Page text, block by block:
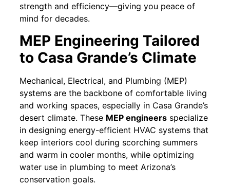
strength and efficiency—giving you peace of
mind for decades.
MEP Engineering Tailored
to Casa Grande’s Climate
Mechanical, Electrical, and Plumbing (MEP)
systems are the backbone of comfortable living
and working spaces, especially in Casa Grande’s
desert climate. These MEP engineers specialize
in designing energy-efficient HVAC systems that
keep interiors cool during scorching summers
and warm in cooler months, while optimizing
water use in plumbing to meet Arizona’s
conservation goals.